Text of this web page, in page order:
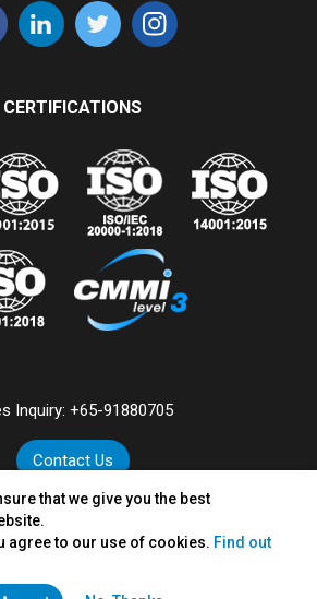
that we give you the best
agree to our use of cookies. Find out
CERTIFICATIONS
Inquiry:+65-91880705
Contact Us
Technologies Pte. Ltd.